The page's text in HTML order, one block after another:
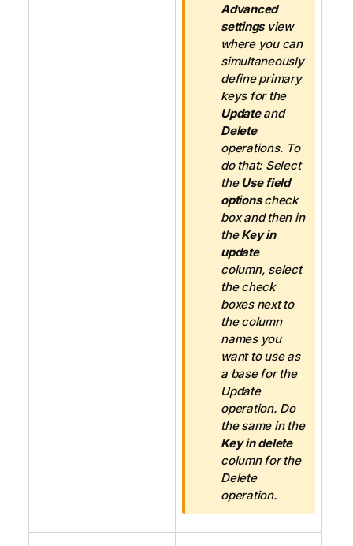
Advanced
settingsview
where you can
simultaneously
define primary
keys for the
Updateand
Delete
operations. To
do that: Select
theUse field
optionscheck
box and then in
theKey in
update
column, select
the check
boxes next to
the column
names you
want to use as
a base for the
Update
operation. Do
the same in the
Key in delete
column for the
Delete
operation.